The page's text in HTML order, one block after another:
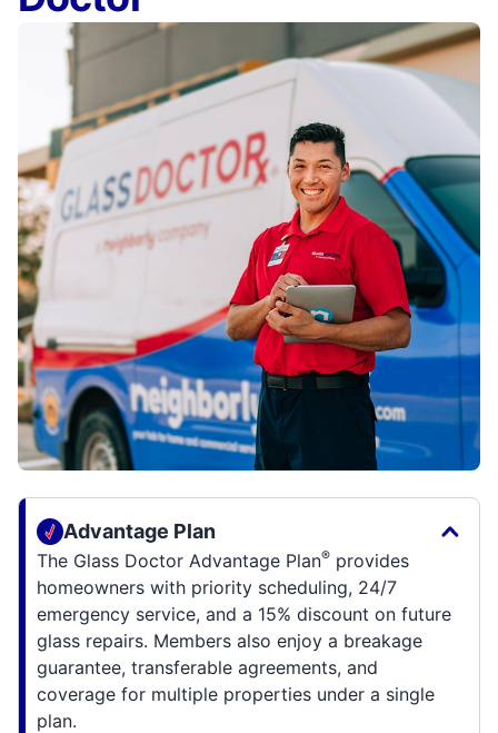
Advantage Plan
The Glass Doctor Advantage Plan® provides
homeowners with priority scheduling, 24/7
emergency service, and a 15% discount on future
glass repairs. Members also enjoy a breakage
guarantee, transferable agreements, and
coverage for multiple properties under a single
plan.